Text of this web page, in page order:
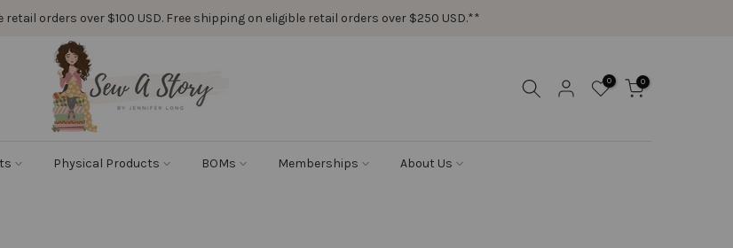
orders over $100 USD. Free shipping on eligible retail orders over $250 USD.**
0 0
Physical Products BOMs Memberships About Us